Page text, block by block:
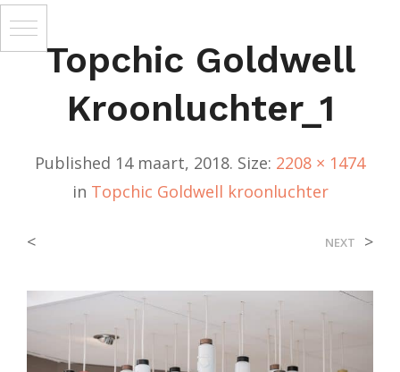
Topchic Goldwell
Kroonluchter_1
Published 14 maart, 2018. Size: 2208 × 1474
in Topchic Goldwell kroonluchter
< NEXT >